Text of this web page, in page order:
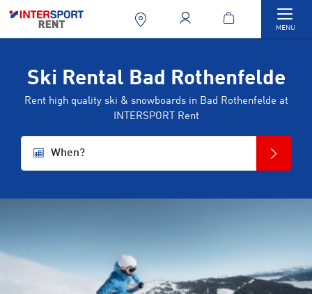
MENU
Ski Rental Bad Rothenfelde
Rent high quality ski & snowboards in Bad Rothenfelde at
INTERSPORT Rent
When?